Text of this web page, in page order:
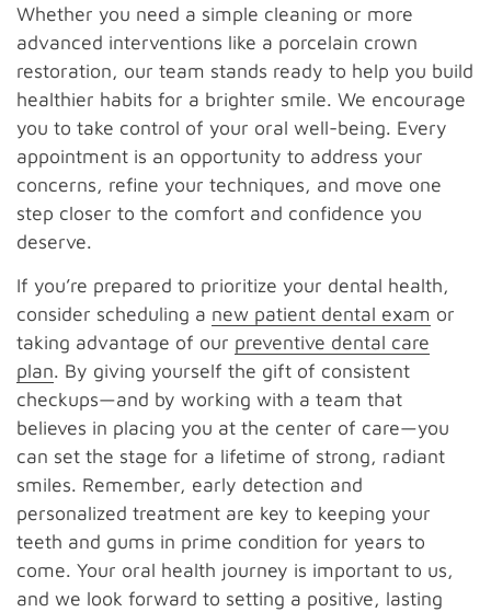
Whether you need a simple cleaning or more
advanced interventions like a porcelain crown
restoration, our team stands ready to help you build
healthier habits for a brighter smile. We encourage
you to take control of your oral well-being. Every
appointment is an opportunity to address your
concerns, refine your techniques, and move one
step closer to the comfort and confidence you
deserve.
If you’re prepared to prioritize your dental health,
consider scheduling a new patient dental exam or
taking advantage of our preventive dental care
plan. By giving yourself the gift of consistent
checkups—and by working with a team that
believes in placing you at the center of care—you
can set the stage for a lifetime of strong, radiant
smiles. Remember, early detection and
personalized treatment are key to keeping your
teeth and gums in prime condition for years to
come. Your oral health journey is important to us,
and we look forward to setting a positive, lasting